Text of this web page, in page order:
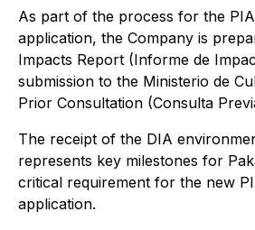
As part of the process for the
application, the Company is
Impacts Report (Informe de
submission to the Ministerio de
Prior Consultation (Consulta
The receipt of the DIA
represents key milestones for
critical requirement for the new
application.